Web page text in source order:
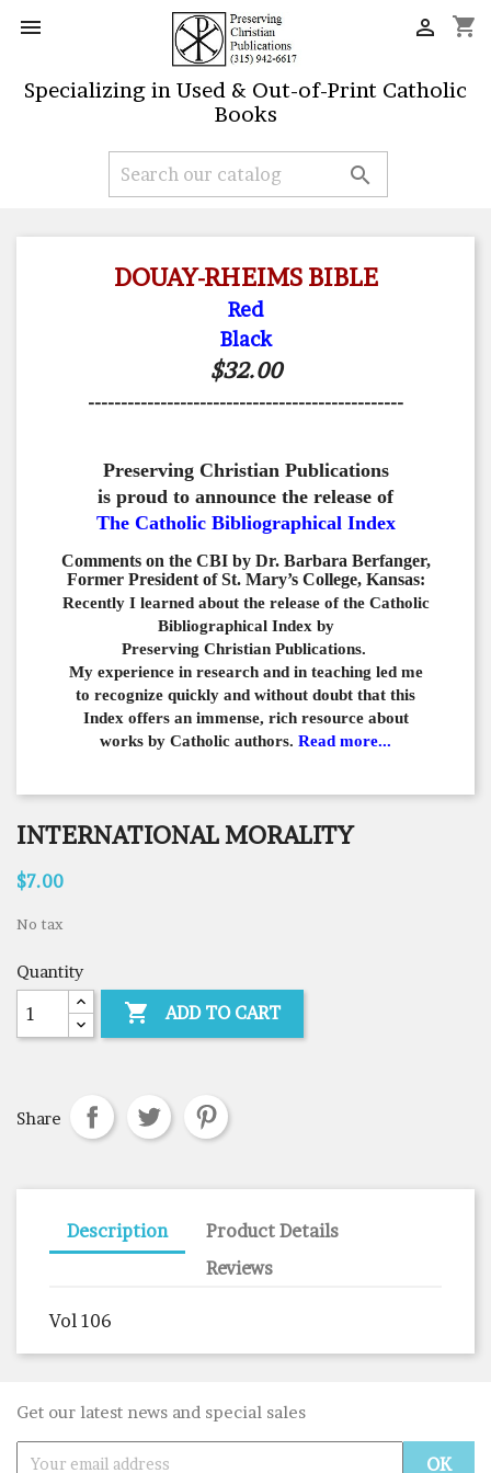
 shopping_cart

Specializing in Used & Out-of-Print Catholic
Books

DOUAY-RHEIMS BIBLE
Red
Black
$32.00
------------------------------------------------
Preserving Christian Publications
is proud to announce the release of
The Catholic Bibliographical Index
Comments on the CBI by Dr. Barbara Berfanger,
Former President of St. Mary’s College, Kansas:
Recently I learned about the release of the Catholic
Bibliographical Index by
Preserving Christian Publications.
My experience in research and in teaching led me
to recognize quickly and without doubt that this
Index offers an immense, rich resource about
works by Catholic authors. Read more...
INTERNATIONAL MORALITY
$7.00
No tax
Quantity
 ADD TO CART
Share
Description
Product Details
Reviews
Vol 106
Get our latest news and special sales